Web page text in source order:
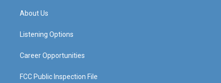
a
g
a
About Us
Listening Options
Career Opportunities
FCC Public Inspection File